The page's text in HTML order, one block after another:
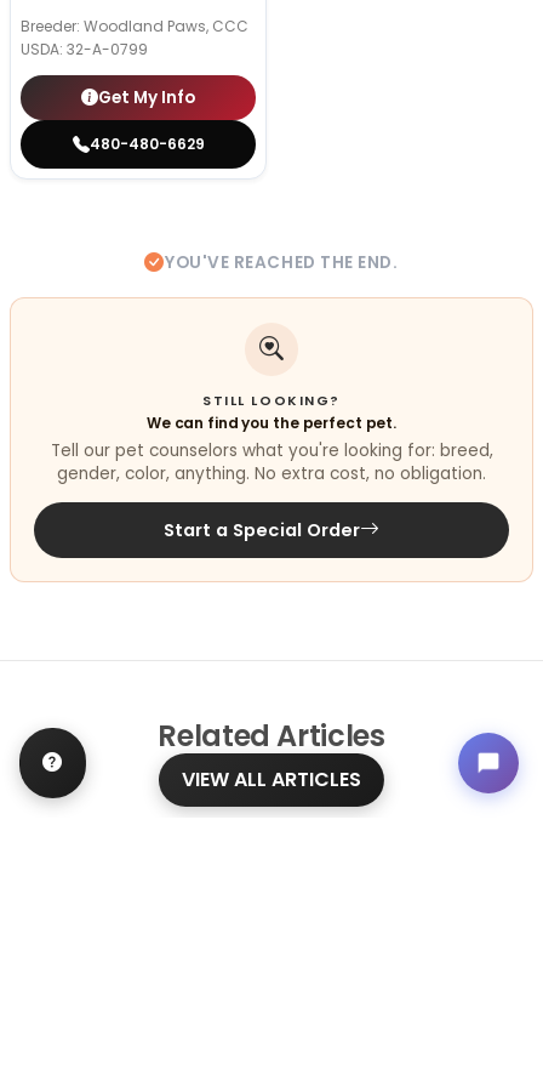
Breeder: Woodland Paws, CCC
USDA: 32-A-0799
Get My Info
480-480-6629
YOU'VE REACHED THE END.
STILL LOOKING?
We can find you the perfect pet.
Tell our pet counselors what you're looking for: breed,
gender, color, anything. No extra cost, no obligation.
Start a Special Order
Related Articles
VIEW ALL ARTICLES